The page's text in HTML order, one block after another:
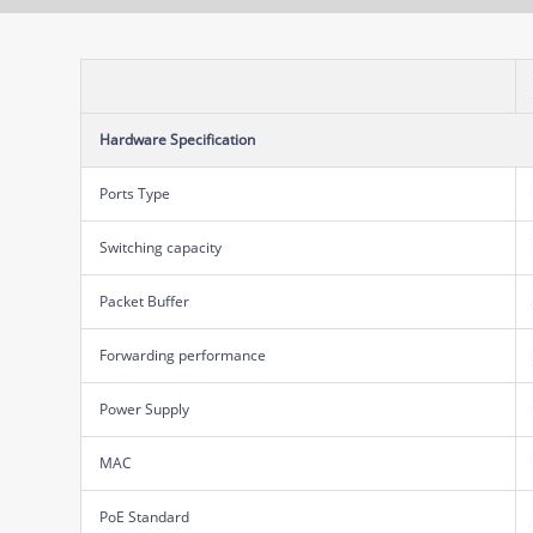
Hardware Specification
Ports Type
Switching capacity
Packet Buffer
Forwarding performance
Power Supply
MAC
PoE Standard